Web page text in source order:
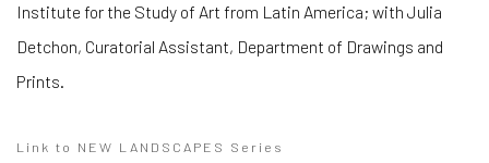
Institute for the Study of Art from Latin America; with Julia
Detchon, Curatorial Assistant, Department of Drawings and
Prints.
Link to NEW LANDSCAPES Series